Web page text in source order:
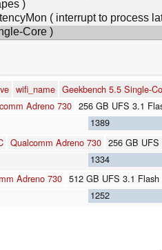
wifi_name Geekbench 5.5 Single-
Adreno 730 256 GB UFS 3.1
1389
Qualcomm Adreno 730 256 GB
1334
Adreno 730 512 GB UFS 3.1 Flash
1252